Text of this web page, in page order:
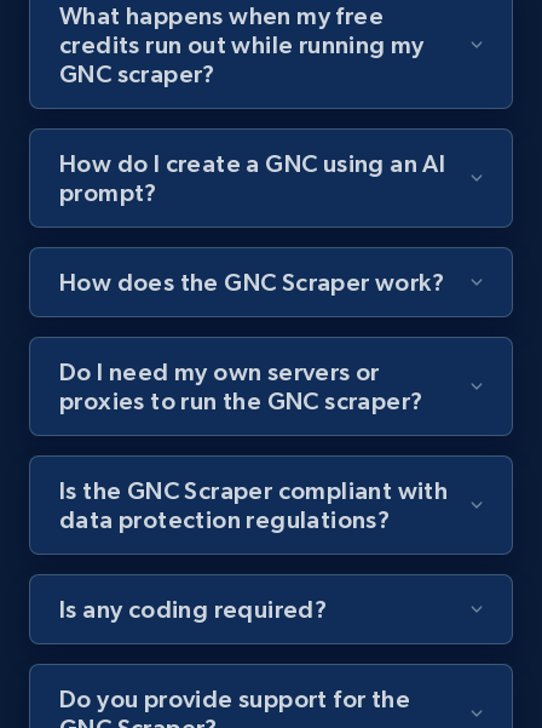
URL, Title, Youtuber, Youtuber md5, Video url,
Video length, Likes, Views, and more.
8.1K+ 716+ Start free trial
Youtube - Videos posts - Collect YouTube
URL, Title, Youtuber, Youtuber md5, Video url,
Video length, Likes, Views, and more.
8.1K+ 716+ Start free trial
Youtube - Videos posts - Discovery records
by Explore page URL
URL, Title, Youtuber, Youtuber md5, Video url,
Video length, Likes, Views, and more.
8.1K+ 716+ Start free trial
What happens when my free
credits run out while running my
GNC scraper?
How do I create a GNC using an AI
prompt?
How does the GNC Scraper work?
Do I need my own servers or
proxies to run the GNC scraper?
Is the GNC Scraper compliant with
data protection regulations?
Is any coding required?
Do you provide support for the